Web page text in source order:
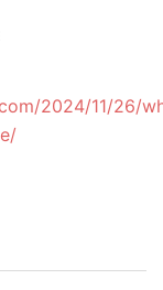
2024/11/26/